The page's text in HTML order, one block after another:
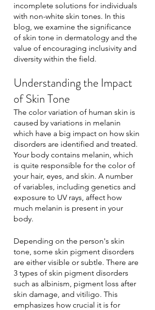
incomplete solutions for individuals
with non-white skin tones. In this
blog, we examine the significance
of skin tone in dermatology and the
value of encouraging inclusivity and
diversity within the field.
Understanding the Impact
of Skin Tone
The color variation of human skin is
caused by variations in melanin
which have a big impact on how skin
disorders are identified and treated.
Your body contains melanin, which
is quite responsible for the color of
your hair, eyes, and skin. A number
of variables, including genetics and
exposure to UV rays, affect how
much melanin is present in your
body.
Depending on the person's skin
tone, some skin pigment disorders
are either visible or subtle. There are
3 types of skin pigment disorders
such as albinism, pigment loss after
skin damage, and vitiligo. This
emphasizes how crucial it is for